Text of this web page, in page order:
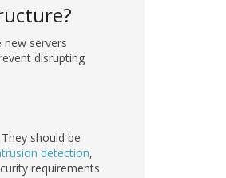
servers
disrupting
should be
detection,
requirements